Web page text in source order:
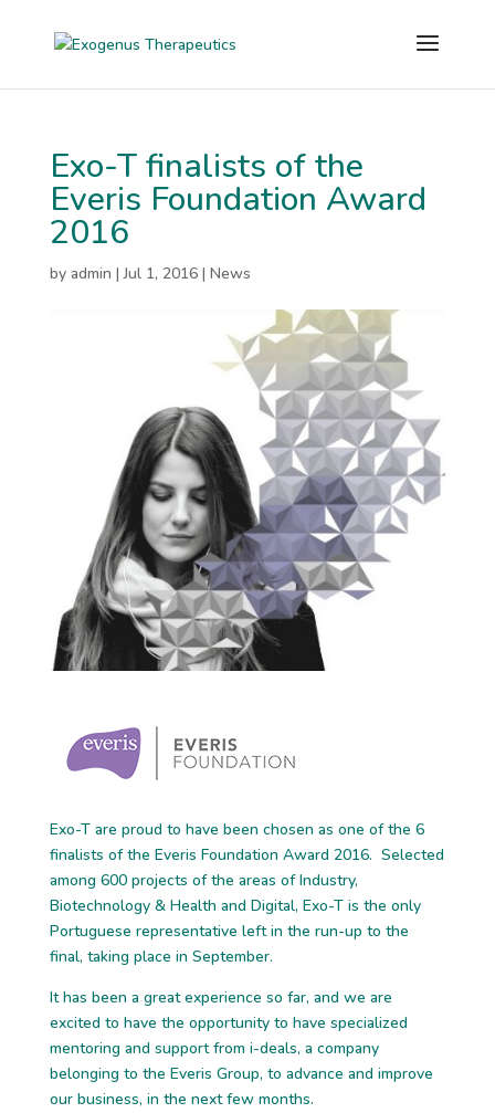
Exo-T finalists of the
Everis Foundation Award
2016
by admin |Jul 1, 2016| News
Exo-T are proud to have been chosen as one of the 6
finalists of the Everis Foundation Award 2016. Selected
among 600 projects of the areas of Industry,
Biotechnology & Health and Digital, Exo-T is the only
Portuguese representative left in the run-up to the
final, taking place in September.
It has been a great experience so far, and we are
excited to have the opportunity to have specialized
mentoring and support from i-deals, a company
belonging to the Everis Group, to advance and improve
our business, in the next few months.